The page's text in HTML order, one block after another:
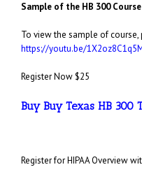
Sample of the HB 300 Course
To view the sample of course,
https://youtu.be/
Register Now $25
Buy Buy Texas HB 300
Register for HIPAA Overview